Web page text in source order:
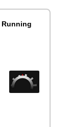
Running